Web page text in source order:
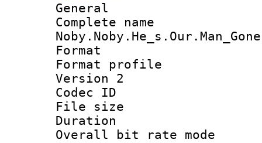
General
Complete
Format :
Format
Version 2
Codec ID :
File size :
Duration :
Overall bit rate